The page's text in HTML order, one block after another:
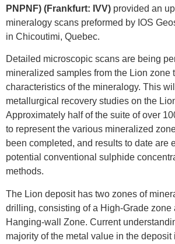
PNPNF) (Frankfurt: IVV) provided an
mineralogy scans preformed by IOS
in Chicoutimi, Quebec.
Detailed microscopic scans are being
mineralized samples from the Lion zone
characteristics of the mineralogy. This
metallurgical recovery studies on the
Approximately half of the suite of over
to represent the various mineralized
been completed, and results to date are
potential conventional sulphide
methods.
The Lion deposit has two zones of
drilling, consisting of a High-Grade zone
Hanging-wall Zone. Current
majority of the metal value in the